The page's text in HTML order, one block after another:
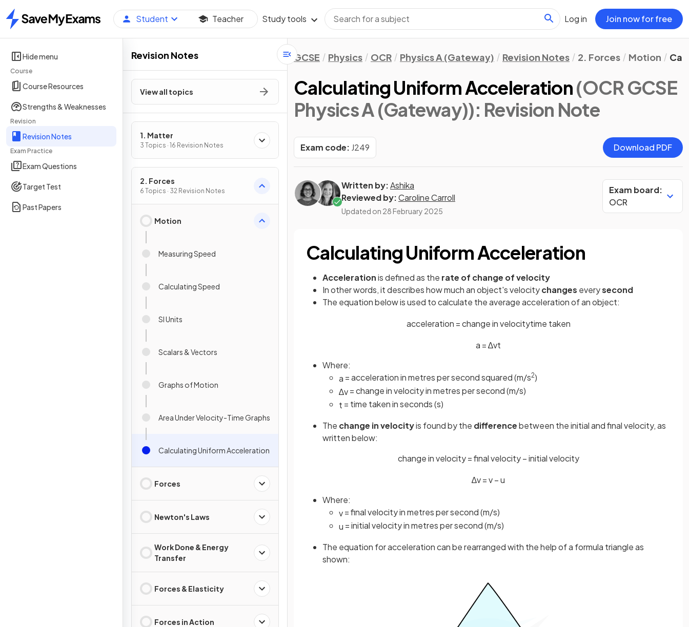
Home
Student Teacher Study tools Log in Join now for free
Hide menu
Course
Course Resources
Strengths & Weaknesses
Revision
Revision Notes
Exam Practice
Exam Questions
Target Test
Past Papers
Revision Notes
View all topics
1. Matter
3 Topics · 16 Revision Notes
2. Forces
6 Topics · 32 Revision Notes
Motion
Measuring Speed
Calculating Speed
SI Units
Scalars & Vectors
Graphs of Motion
Area Under Velocity-Time Graphs
Calculating Uniform Acceleration
Forces
Newton's Laws
Work Done & Energy
Transfer
Forces & Elasticity
Forces in Action
GCSE Physics OCR Physics A (Gateway) Revision Notes 2. Forces Motion
Calculating Uniform Acceleration(OCR GCSE
Physics A (Gateway)): Revision Note
Exam code: J249 Download PDF
Written by:Ashika
Reviewed by:Caroline Carroll
Updated on 28 February 2025
Exam board:
OCR
Calculating Uniform Acceleration
Accelerationis defined as the rate of change of velocity
In other words, it describes how much an object's velocitychanges everysecond
The equation below is used to calculate the average acceleration of an object:
acceleration =changeinvelocitytime taken
a =∆vt
Where:
a = acceleration in metres per second squared (m/s2)
∆v= change in velocity in metres per second (m/s)
t = time taken in seconds (s)
The change in velocityis found by the differencebetween the initial and final velocity, as
written below:
change in velocity = final velocity − initial velocity
∆v=v−u
Where:
v= final velocity in metres per second (m/s)
u = initial velocity in metres per second (m/s)
The equation for acceleration can be rearranged with the help of a formula triangle as
shown: